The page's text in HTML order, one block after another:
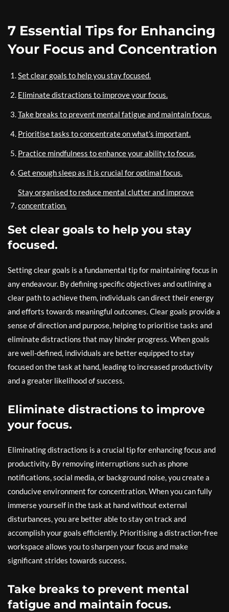
7 Essential Tips for Enhancing
Your Focus and Concentration
Set clear goals to help you stay focused.
Eliminate distractions to improve your focus.
Take breaks to prevent mental fatigue and maintain focus.
Prioritise tasks to concentrate on what’s important.
Practice mindfulness to enhance your ability to focus.
Get enough sleep as it is crucial for optimal focus.
Stay organised to reduce mental clutter and improve
concentration.
Set clear goals to help you stay
focused.
Setting clear goals is a fundamental tip for maintaining focus in
any endeavour. By defining specific objectives and outlining a
clear path to achieve them, individuals can direct their energy
and efforts towards meaningful outcomes. Clear goals provide a
sense of direction and purpose, helping to prioritise tasks and
eliminate distractions that may hinder progress. When goals
are well-defined, individuals are better equipped to stay
focused on the task at hand, leading to increased productivity
and a greater likelihood of success.
Eliminate distractions to improve
your focus.
Eliminating distractions is a crucial tip for enhancing focus and
productivity. By removing interruptions such as phone
notifications, social media, or background noise, you create a
conducive environment for concentration. When you can fully
immerse yourself in the task at hand without external
disturbances, you are better able to stay on track and
accomplish your goals efficiently. Prioritising a distraction-free
workspace allows you to sharpen your focus and make
significant strides towards success.
Take breaks to prevent mental
fatigue and maintain focus.